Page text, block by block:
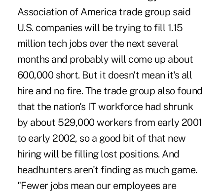
Association of America trade group said
U.S. companies will be trying to fill 1.15
million tech jobs over the next several
months and probably will come up about
600,000 short. But it doesn't mean it's all
hire and no fire. The trade group also found
that the nation's IT workforce had shrunk
by about 529,000 workers from early 2001
to early 2002, so a good bit of that new
hiring will be filling lost positions. And
headhunters aren't finding as much game.
"Fewer jobs mean our employees are